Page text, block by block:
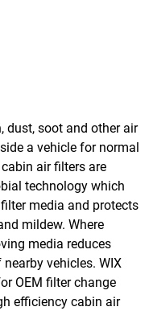
dust, soot and other air
a vehicle for normal
air filters are
technology which
media and protects
mildew. Where
media reduces
vehicles. WIX
OEM filter change
efficiency cabin air